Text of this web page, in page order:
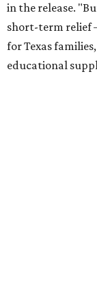
in the release.
short-term relief
for Texas
educational